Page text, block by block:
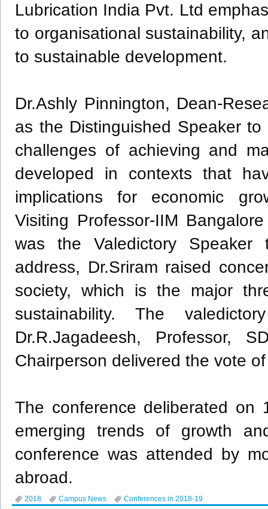
Lubrication India Pvt. Ltd
to organisational sustainability,
to sustainable development.
Dr.Ashly Pinnington, Dean-
as the Distinguished Speaker
challenges of achieving and
developed in contexts that
implications for economic
Visiting Professor-IIM
was the Valedictory
address, Dr.Sriram raised
society, which is the major
sustainability. The
Dr.R.Jagadeesh, Professor,
Chairperson delivered the vote
The conference deliberated on
emerging trends of growth
conference was attended by
abroad.
2018 Campus News Conferences in 2018-19